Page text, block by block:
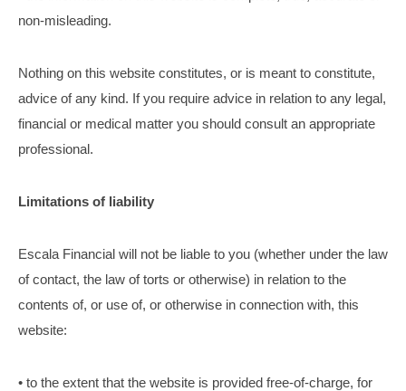
non-misleading.
Nothing on this website constitutes, or is meant to constitute,
advice of any kind. If you require advice in relation to any legal,
financial or medical matter you should consult an appropriate
professional.
Limitations of liability
Escala Financial will not be liable to you (whether under the law
of contact, the law of torts or otherwise) in relation to the
contents of, or use of, or otherwise in connection with, this
website:
• to the extent that the website is provided free-of-charge, for